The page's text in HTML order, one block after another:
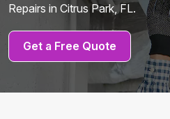
Repairs in Citrus Park, FL.
Get a Free Quote